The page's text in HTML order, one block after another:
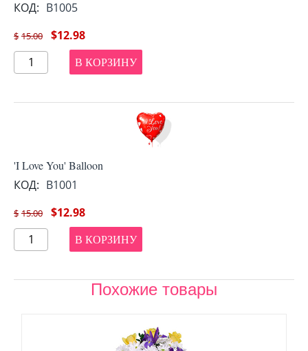
КОД: B1005
$ 15.00 $12.98
В КОРЗИНУ
'I Love You' Balloon
КОД: B1001
$ 15.00 $12.98
В КОРЗИНУ
Похожие товары